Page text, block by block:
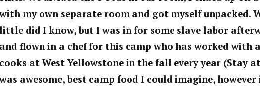
with my own separate room and got myself unpacked.
little did I know, but I was in for some slave labor
and flown in a chef for this camp who has worked with
cooks at West Yellowstone in the fall every year (Stay
was awesome, best camp food I could imagine,